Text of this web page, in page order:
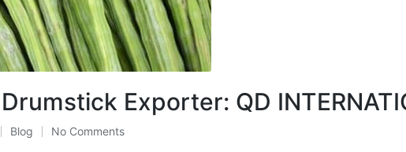
Exporter: QD
Blog No Comments